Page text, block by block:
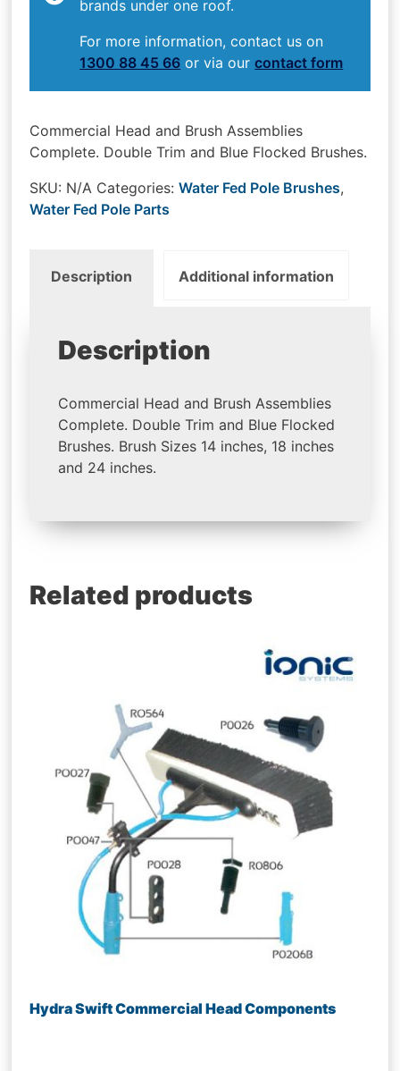
brands under one roof.
For more information, contact us on
1300 88 45 66 or via ourcontact form
Commercial Head and Brush Assemblies
Complete. Double Trim and Blue Flocked Brushes.
SKU: N/A Categories:Water Fed Pole Brushes,
Water Fed Pole Parts
Description Additional information
Description
Commercial Head and Brush Assemblies
Complete. Double Trim and Blue Flocked
Brushes. Brush Sizes 14 inches, 18 inches
and 24 inches.
Related products
Hydra Swift Commercial Head Components